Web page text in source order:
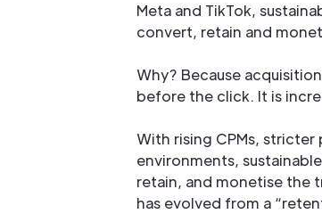
Meta and TikTok,
convert, retain and
Why? Because
before the click. It is
With rising CPMs,
environments,
retain, and monetise the
has evolved from a